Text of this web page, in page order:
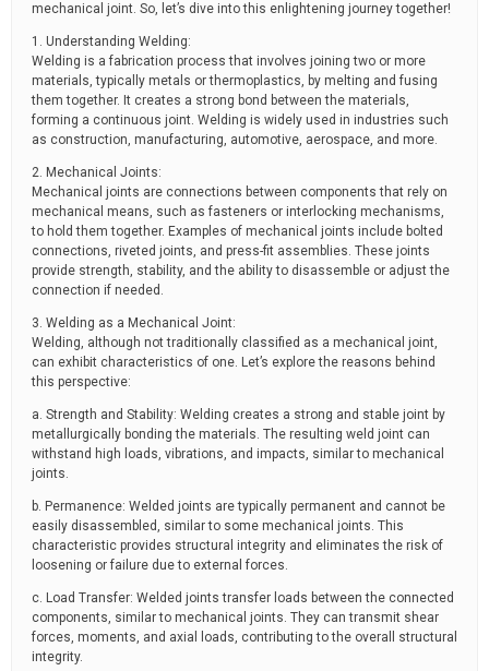
mechanical joint. So, let’s dive into this enlightening journey together!
1. Understanding Welding:
Welding is a fabrication process that involves joining two or more
materials, typically metals or thermoplastics, by melting and fusing
them together. It creates a strong bond between the materials,
forming a continuous joint. Welding is widely used in industries such
as construction, manufacturing, automotive, aerospace, and more.
2. Mechanical Joints:
Mechanical joints are connections between components that rely on
mechanical means, such as fasteners or interlocking mechanisms,
to hold them together. Examples of mechanical joints include bolted
connections, riveted joints, and press-fit assemblies. These joints
provide strength, stability, and the ability to disassemble or adjust the
connection if needed.
3. Welding as a Mechanical Joint:
Welding, although not traditionally classified as a mechanical joint,
can exhibit characteristics of one. Let’s explore the reasons behind
this perspective:
a. Strength and Stability: Welding creates a strong and stable joint by
metallurgically bonding the materials. The resulting weld joint can
withstand high loads, vibrations, and impacts, similar to mechanical
joints.
b. Permanence: Welded joints are typically permanent and cannot be
easily disassembled, similar to some mechanical joints. This
characteristic provides structural integrity and eliminates the risk of
loosening or failure due to external forces.
c. Load Transfer: Welded joints transfer loads between the connected
components, similar to mechanical joints. They can transmit shear
forces, moments, and axial loads, contributing to the overall structural
integrity.